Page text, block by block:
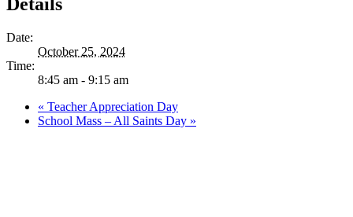
Details
Date:
October 25, 2024
Time:
8:45 am - 9:15 am
« Teacher Appreciation Day
School Mass – All Saints Day »